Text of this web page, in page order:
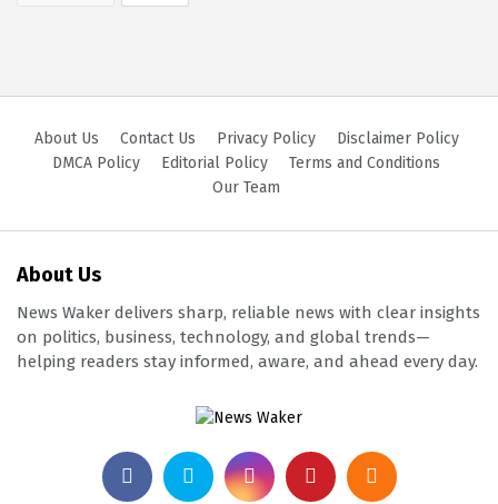
About Us Contact Us Privacy Policy
Disclaimer Policy
DMCA Policy
Editorial Policy
Terms and Conditions
Our Team
About Us
News Waker delivers sharp, reliable news with clear insights
on politics, business, technology, and global trends—
helping readers stay informed, aware, and ahead every day.